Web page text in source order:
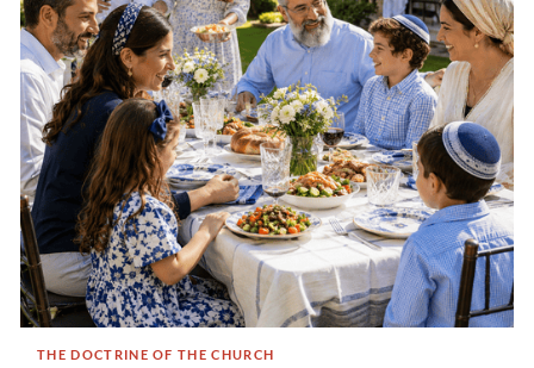
THE DOCTRINE OF THE CHURCH